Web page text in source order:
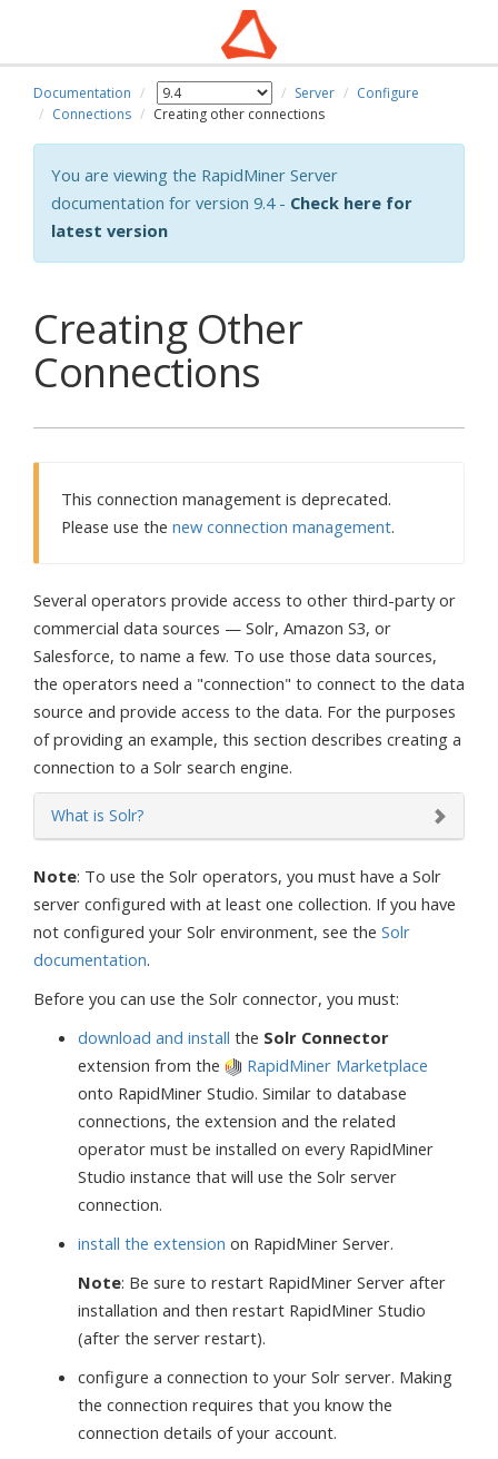
Documentation Server
Configure
Connections
Creating other connections
You are viewing the RapidMiner Server
documentation for version 9.4 - Check here for
latest version
Creating Other
Connections
This connection management is deprecated.
Please use the new connection management.
Several operators provide access to other third-party or
commercial data sources — Solr, Amazon S3, or
Salesforce, to name a few. To use those data sources,
the operators need a "connection" to connect to the data
source and provide access to the data. For the purposes
of providing an example, this section describes creating a
connection to a Solr search engine.
What is Solr?
Note: To use the Solr operators, you must have a Solr
server configured with at least one collection. If you have
not configured your Solr environment, see the Solr
documentation.
Before you can use the Solr connector, you must:
download and install the Solr Connector
extension from the
RapidMiner Marketplace
onto RapidMiner Studio. Similar to database
connections, the extension and the related
operator must be installed on every RapidMiner
Studio instance that will use the Solr server
connection.
install the extension on RapidMiner Server.
Note: Be sure to restart RapidMiner Server after
installation and then restart RapidMiner Studio
(after the server restart).
configure a connection to your Solr server. Making
the connection requires that you know the
connection details of your account.